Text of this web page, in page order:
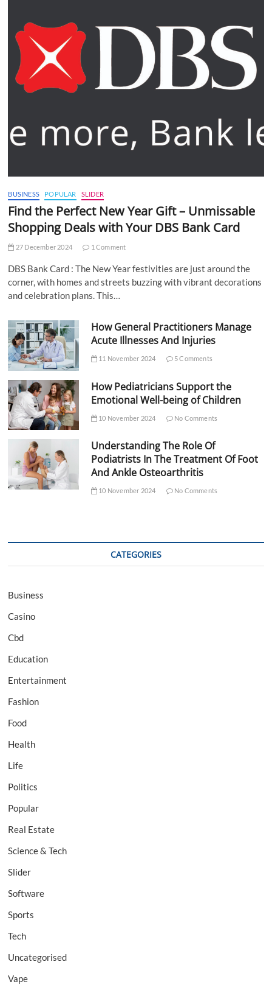
BUSINESS POPULAR SLIDER
Find the Perfect New Year Gift – Unmissable
Shopping Deals with Your DBS Bank Card
27 December 2024 1 Comment
DBS Bank Card : The New Year festivities are just around the
corner, with homes and streets buzzing with vibrant decorations
and celebration plans. This…
How General Practitioners Manage
Acute Illnesses And Injuries
11 November 2024 5 Comments
How Pediatricians Support the
Emotional Well-being of Children
10 November 2024 No Comments
Understanding The Role Of
Podiatrists In The Treatment Of Foot
And Ankle Osteoarthritis
10 November 2024 No Comments
CATEGORIES
Business
Casino
Cbd
Education
Entertainment
Fashion
Food
Health
Life
Politics
Popular
Real Estate
Science & Tech
Slider
Software
Sports
Tech
Uncategorised
Vape